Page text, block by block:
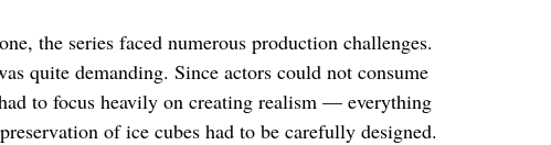
the series faced numerous production challenges.
quite demanding. Since actors could not consume
to focus heavily on creating realism — everything
of ice cubes had to be carefully designed.